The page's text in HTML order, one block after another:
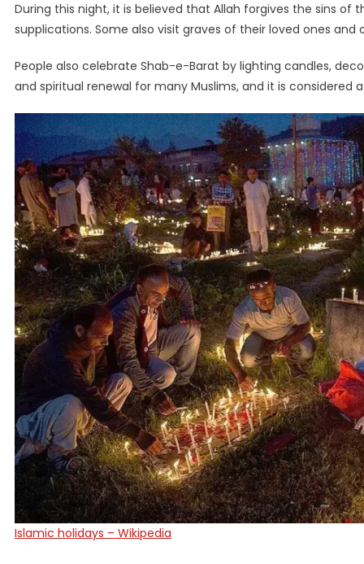
During this night, it is believed that Allah forgives the sins
supplications. Some also visit graves of their loved ones and
People also celebrate Shab-e-Barat by lighting candles,
and spiritual renewal for many Muslims, and it is considered
Islamic holidays – Wikipedia